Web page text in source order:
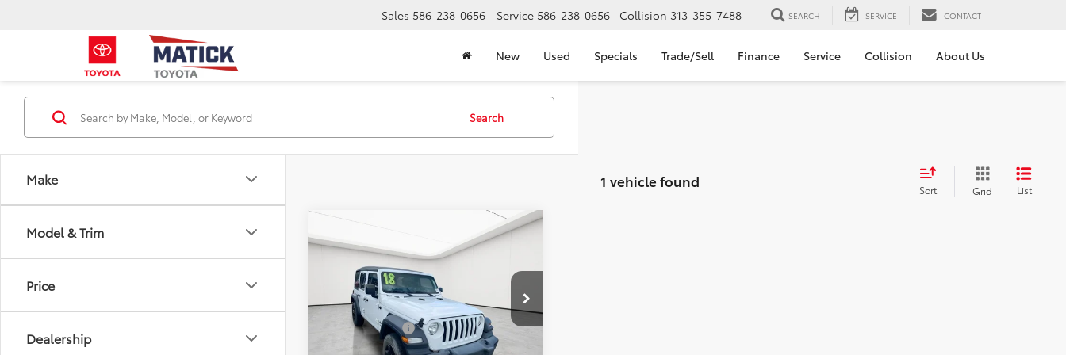
Sales 586-238-0656 Service 586-238-0656 Collision 313-355-7488 SEARCH SERVICE CONTACT
New Used Specials Trade/Sell Finance Service Collision About Us
Make
Model & Trim
Price
Dealership
Search
1 vehicle found Sort Grid List
2018Jeep Wrangler
UnlimitedSport S
Price Drop
George Matick Chevrolet
1C4HJXDG0JW167909Stock:AJT2061
$12,709
EVERYONE'S PRICE
Less
Sale Price:
$12,395
Doc + CVR Fees:
+$314
Everyone’s Price:
$12,709